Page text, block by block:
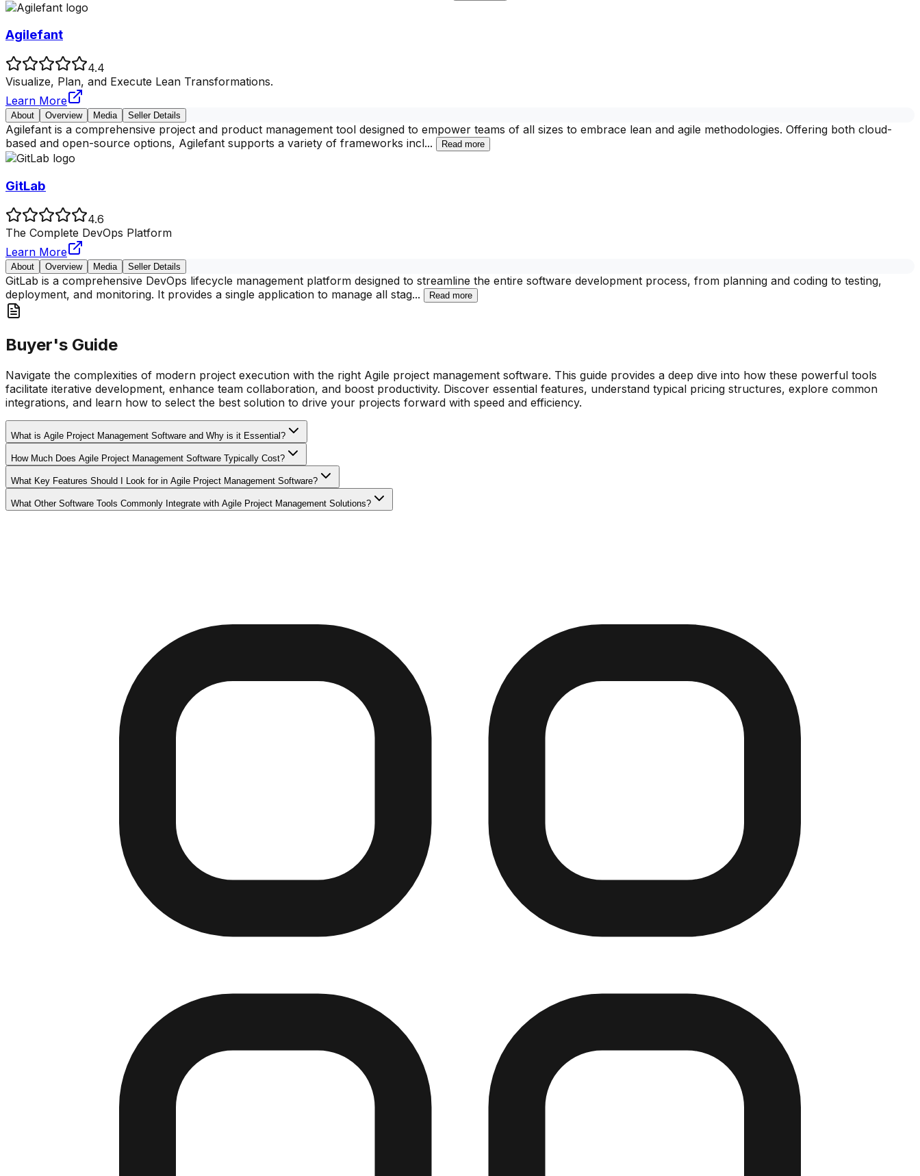
Agilefant
4.4
Visualize, Plan, and Execute Lean Transformations.
Learn More
About Overview Media Seller Details
Agilefant is a comprehensive project and product management tool designed to empower teams of all sizes to embrace lean and agile methodologies. Offering both cloud-
based and open-source options, Agilefant supports a variety of frameworks incl... Read more
GitLab
4.6
The Complete DevOps Platform
Learn More
About Overview Media Seller Details
GitLab is a comprehensive DevOps lifecycle management platform designed to streamline the entire software development process, from planning and coding to testing,
deployment, and monitoring. It provides a single application to manage all stag... Read more
Buyer's Guide
Navigate the complexities of modern project execution with the right Agile project management software. This guide provides a deep dive into how these powerful tools
facilitate iterative development, enhance team collaboration, and boost productivity. Discover essential features, understand typical pricing structures, explore common
integrations, and learn how to select the best solution to drive your projects forward with speed and efficiency.
What is Agile Project Management Software and Why is it Essential?
How Much Does Agile Project Management Software Typically Cost?
What Key Features Should I Look for in Agile Project Management Software?
What Other Software Tools Commonly Integrate with Agile Project Management Solutions?